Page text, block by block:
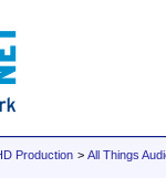
Production > All Things